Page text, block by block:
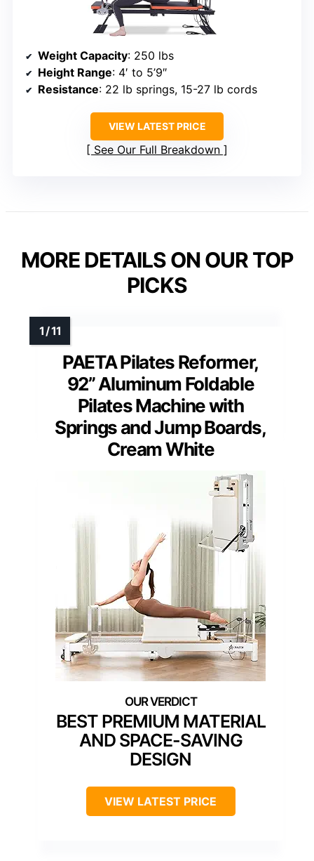
Weight Capacity: 250 lbs
Height Range: 4′ to 5’9″
Resistance: 22 lb springs, 15-27 lb cords
VIEW LATEST PRICE
See Our Full Breakdown
MORE DETAILS ON OUR TOP
PICKS
PAETA Pilates Reformer,
92” Aluminum Foldable
Pilates Machine with
Springs and Jump Boards,
Cream White
BEST PREMIUM MATERIAL
AND SPACE-SAVING
DESIGN
VIEW LATEST PRICE